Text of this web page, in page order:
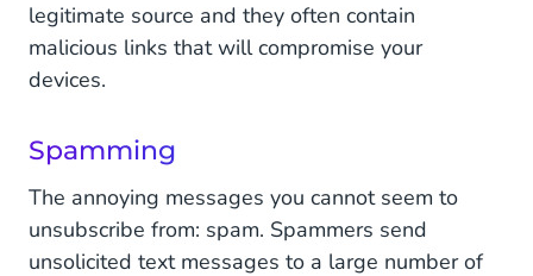
legitimate source and they often contain
malicious links that will compromise your
devices.
Spamming
The annoying messages you cannot seem to
unsubscribe from: spam. Spammers send
unsolicited text messages to a large number of